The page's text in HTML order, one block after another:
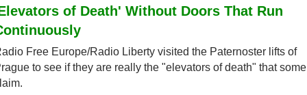
of Death' Without Doors That Run
Free Europe/Radio Liberty visited the Paternoster lifts of
to see if they are really the "elevators of death" that some